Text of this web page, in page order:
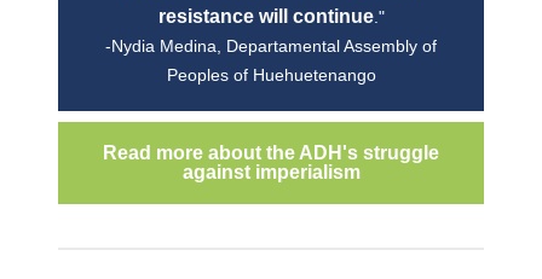
resistance will continue."
-Nydia Medina, Departamental Assembly of
Peoples of Huehuetenango
Read more about the ADH's struggle
against imperialism